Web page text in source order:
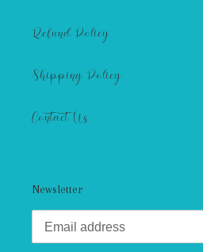
Refund Policy
Shipping Policy
Contact Us
Newsletter